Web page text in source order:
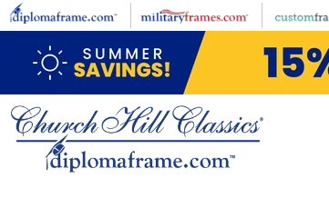
Skip to main content